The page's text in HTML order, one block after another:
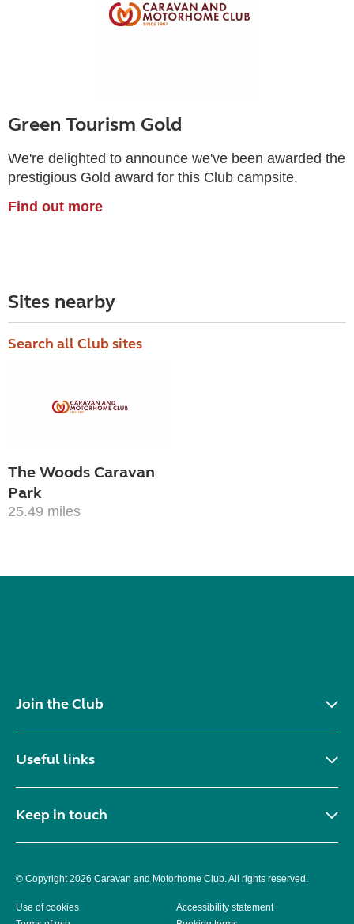
Green Tourism Gold
We're delighted to announce we've been awarded the
prestigious Gold award for this Club campsite.
Find out more
Sites nearby
Search all Club sites
The Woods Caravan
Park
25.49 miles
Join the Club
Useful links
Keep in touch
© Copyright 2026 Caravan and Motorhome Club. All rights reserved.
Use of cookies
Accessibility statement